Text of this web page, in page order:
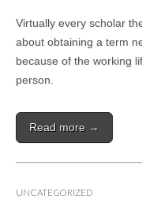
Virtually every scholar
about obtaining a term
because of the working
person.
Read more →
UNCATEGORIZED